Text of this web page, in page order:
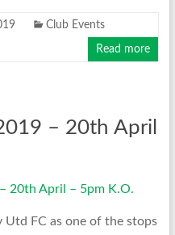
Club Events
Read more
– 20th April
Utd FC as one of the stops